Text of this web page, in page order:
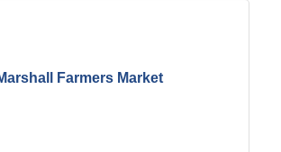
Farmers Market